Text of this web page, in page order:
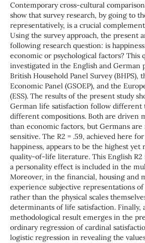
Contemporary cross-cultural
show that survey research, by going to
representatively, is a crucial
Using the survey approach, the present
following research question: is
economic or psychological factors? This
investigated in the English and German
British Household Panel Survey (BHPS),
Economic Panel (GSOEP), and the
(ESS). The results of the present study
German life satisfaction follow different
different compositions. Both are driven
than economic factors, but Germans
sensitive. The R2 = .59, achieved here
happiness, appears to be the highest yet
quality-of-life literature. This English R2
a personality effect is included in the
Moreover, in the financial, housing and
experience subjective representations of
rather than the physical scales
determinants of life satisfaction. Finally,
methodological result emerges in the
ordinary regression of cardinal
logistic regression in revealing the